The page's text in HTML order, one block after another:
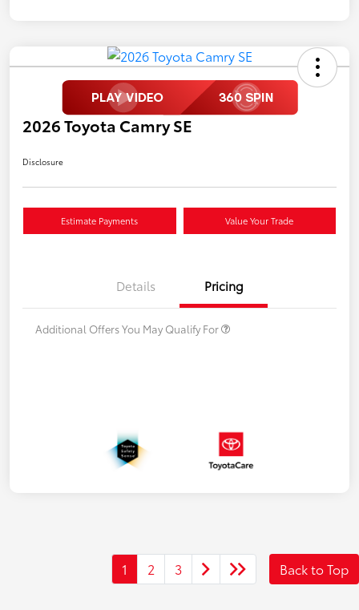
2026 Toyota Camry SE
Disclosure
Estimate Payments Value Your Trade
Details Pricing
Additional Offers You May Qualify For
1 2 3 Back to Top